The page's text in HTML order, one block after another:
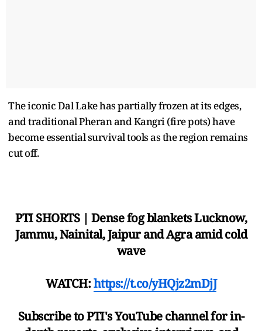
The iconic Dal Lake has partially frozen at its edges,
and traditional Pheran and Kangri (fire pots) have
become essential survival tools as the region remains
cut off.
PTI SHORTS | Dense fog blankets Lucknow,
Jammu, Nainital, Jaipur and Agra amid cold
wave
WATCH:https://t.co/yHQjz2mDjJ
Subscribe to PTI's YouTube channel for in-